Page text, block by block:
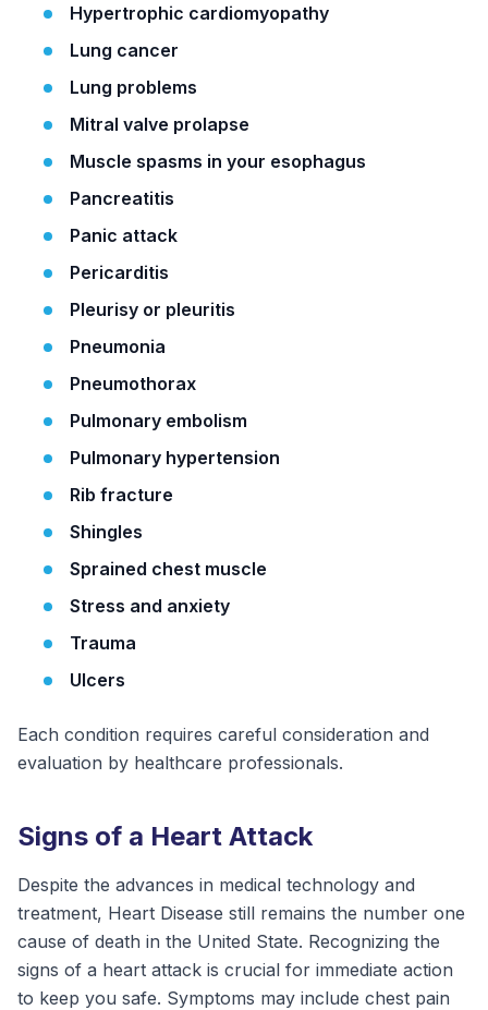
Hypertrophic cardiomyopathy
Lung cancer
Lung problems
Mitral valve prolapse
Muscle spasms in your esophagus
Pancreatitis
Panic attack
Pericarditis
Pleurisy or pleuritis
Pneumonia
Pneumothorax
Pulmonary embolism
Pulmonary hypertension
Rib fracture
Shingles
Sprained chest muscle
Stress and anxiety
Trauma
Ulcers
Each condition requires careful consideration and
evaluation by healthcare professionals.
Signs of a Heart Attack
Despite the advances in medical technology and
treatment, Heart Disease still remains the number one
cause of death in the United State. Recognizing the
signs of a heart attack is crucial for immediate action
to keep you safe. Symptoms may include chest pain